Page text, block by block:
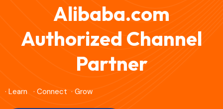
Alibaba.com
Authorized Channel
Partner
· Learn · Connect · Grow